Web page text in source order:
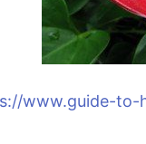
www.guide-to-